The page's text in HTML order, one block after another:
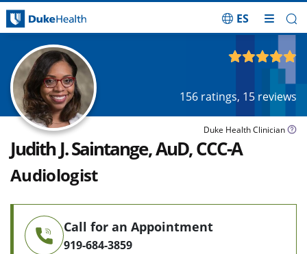
ES
156 ratings, 15 reviews
Duke Health Clinician
Judith J. Saintange, AuD, CCC-A
Audiologist
Call for an Appointment
919-684-3859